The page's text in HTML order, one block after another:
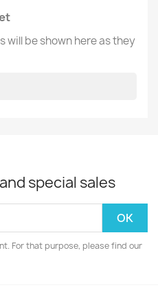
be shown here as they
special sales
For that purpose, please find our